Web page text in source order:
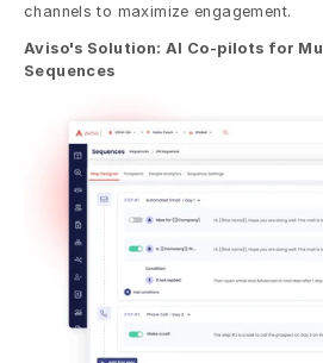
channels to maximize engagement.
Aviso's Solution: AI Co-pilots for
Sequences